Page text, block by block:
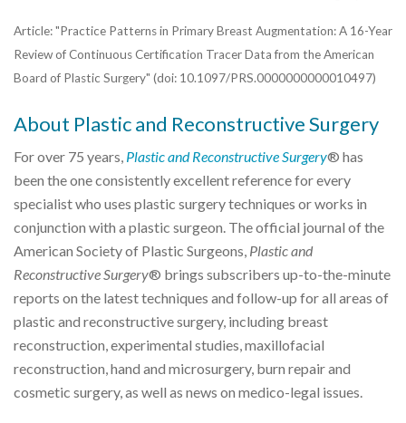
Article: "Practice Patterns in Primary Breast Augmentation: A 16-Year
Review of Continuous Certification Tracer Data from the American
Board of Plastic Surgery" (doi: 10.1097/PRS.0000000000010497)
About Plastic and Reconstructive Surgery
For over 75 years, Plastic and Reconstructive Surgery® has
been the one consistently excellent reference for every
specialist who uses plastic surgery techniques or works in
conjunction with a plastic surgeon. The official journal of the
American Society of Plastic Surgeons, Plastic and
Reconstructive Surgery® brings subscribers up-to-the-minute
reports on the latest techniques and follow-up for all areas of
plastic and reconstructive surgery, including breast
reconstruction, experimental studies, maxillofacial
reconstruction, hand and microsurgery, burn repair and
cosmetic surgery, as well as news on medico-legal issues.